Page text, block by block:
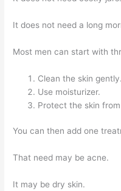
It does not need a long
Most men can start with
Clean the skin gently.
Use moisturizer.
Protect the skin
You can then add one
That need may be acne.
It may be dry skin.